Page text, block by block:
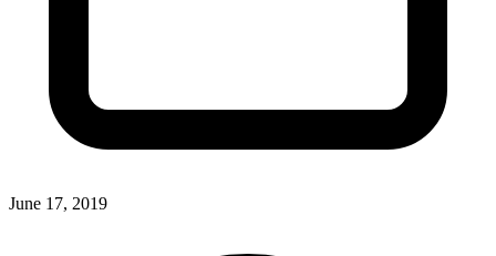
June 17, 2019